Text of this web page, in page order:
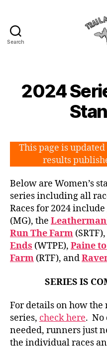
Search
2024
This page is
results
Below are Women’s
series including all
Races for 2024 include
(MG), the
Run The Farm (SRTF),
Ends (WTPE), Paine
Farm (RTF), and
SERIES IS
For details on how the
series, check here. No
needed, runners just
the individual races